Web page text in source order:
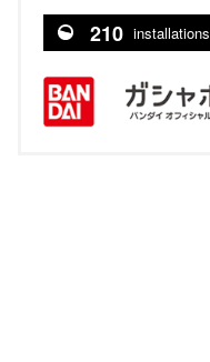
210 installations